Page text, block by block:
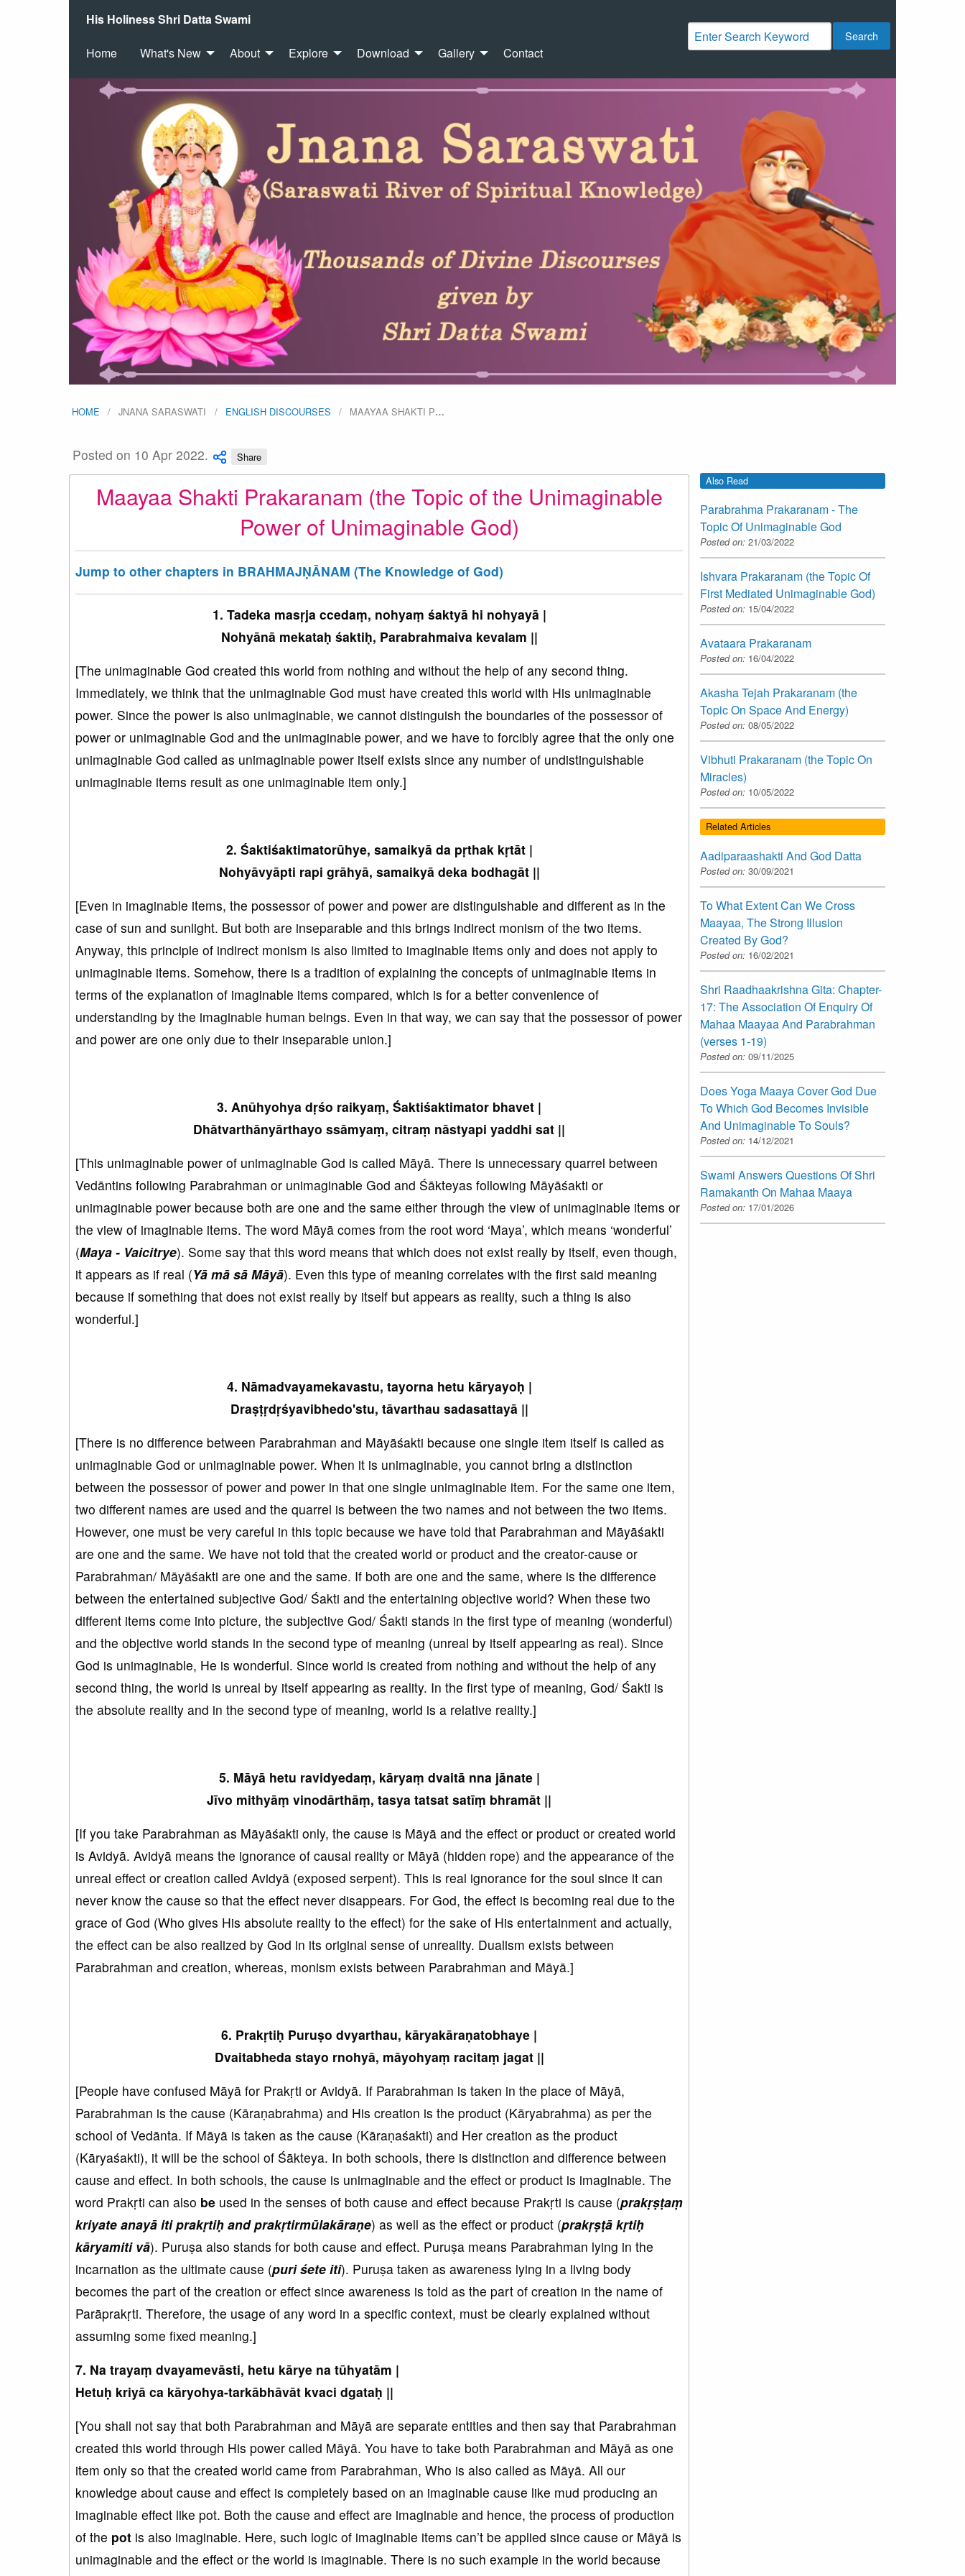
His Holiness Shri Datta Swami
Home What's New About Explore Download Gallery Contact
Search
HOME JNANA SARASWATI ENGLISH DISCOURSES MAAYAA SHAKTI P…
Posted on 10 Apr 2022. Share
Maayaa Shakti Prakaranam (the Topic of the Unimaginable
Power of Unimaginable God)
Jump to other chapters in BRAHMAJṆĀNAM (The Knowledge of God)
1. Tadeka masṛja ccedaṃ, nohyaṃ śaktyā hi nohyayā |
Nohyānā mekataḥ śaktiḥ, Parabrahmaiva kevalam ||
[The unimaginable God created this world from nothing and without the help of any second thing.
Immediately, we think that the unimaginable God must have created this world with His unimaginable
power. Since the power is also unimaginable, we cannot distinguish the boundaries of the possessor of
power or unimaginable God and the unimaginable power, and we have to forcibly agree that the only one
unimaginable God called as unimaginable power itself exists since any number of undistinguishable
unimaginable items result as one unimaginable item only.]
2. Śaktiśaktimatorūhye, samaikyā da pṛthak kṛtāt |
Nohyāvyāpti rapi grāhyā, samaikyā deka bodhagāt ||
[Even in imaginable items, the possessor of power and power are distinguishable and different as in the
case of sun and sunlight. But both are inseparable and this brings indirect monism of the two items.
Anyway, this principle of indirect monism is also limited to imaginable items only and does not apply to
unimaginable items. Somehow, there is a tradition of explaining the concepts of unimaginable items in
terms of the explanation of imaginable items compared, which is for a better convenience of
understanding by the imaginable human beings. Even in that way, we can say that the possessor of power
and power are one only due to their inseparable union.]
3. Anūhyohya dṛśo raikyaṃ, Śaktiśaktimator bhavet |
Dhātvarthānyārthayo ssāmyaṃ, citraṃ nāstyapi yaddhi sat ||
[This unimaginable power of unimaginable God is called Māyā. There is unnecessary quarrel between
Vedāntins following Parabrahman or unimaginable God and Śākteyas following Māyāśakti or
unimaginable power because both are one and the same either through the view of unimaginable items or
the view of imaginable items. The word Māyā comes from the root word ‘Maya’, which means ‘wonderful’
(Maya - Vaicitrye). Some say that this word means that which does not exist really by itself, even though,
it appears as if real (Yā mā sā Māyā). Even this type of meaning correlates with the first said meaning
because if something that does not exist really by itself but appears as reality, such a thing is also
wonderful.]
4. Nāmadvayamekavastu, tayorna hetu kāryayoḥ |
Draṣṭṛdṛśyavibhedo'stu, tāvarthau sadasattayā ||
[There is no difference between Parabrahman and Māyāśakti because one single item itself is called as
unimaginable God or unimaginable power. When it is unimaginable, you cannot bring a distinction
between the possessor of power and power in that one single unimaginable item. For the same one item,
two different names are used and the quarrel is between the two names and not between the two items.
However, one must be very careful in this topic because we have told that Parabrahman and Māyāśakti
are one and the same. We have not told that the created world or product and the creator-cause or
Parabrahman/ Māyāśakti are one and the same. If both are one and the same, where is the difference
between the entertained subjective God/ Śakti and the entertaining objective world? When these two
different items come into picture, the subjective God/ Śakti stands in the first type of meaning (wonderful)
and the objective world stands in the second type of meaning (unreal by itself appearing as real). Since
God is unimaginable, He is wonderful. Since world is created from nothing and without the help of any
second thing, the world is unreal by itself appearing as reality. In the first type of meaning, God/ Śakti is
the absolute reality and in the second type of meaning, world is a relative reality.]
5. Māyā hetu ravidyedaṃ, kāryaṃ dvaitā nna jānate |
Jīvo mithyāṃ vinodārthāṃ, tasya tatsat satīṃ bhramāt ||
[If you take Parabrahman as Māyāśakti only, the cause is Māyā and the effect or product or created world
is Avidyā. Avidyā means the ignorance of causal reality or Māyā (hidden rope) and the appearance of the
unreal effect or creation called Avidyā (exposed serpent). This is real ignorance for the soul since it can
never know the cause so that the effect never disappears. For God, the effect is becoming real due to the
grace of God (Who gives His absolute reality to the effect) for the sake of His entertainment and actually,
the effect can be also realized by God in its original sense of unreality. Dualism exists between
Parabrahman and creation, whereas, monism exists between Parabrahman and Māyā.]
6. Prakṛtiḥ Puruṣo dvyarthau, kāryakāraṇatobhaye |
Dvaitabheda stayo rnohyā, māyohyaṃ racitaṃ jagat ||
[People have confused Māyā for Prakṛti or Avidyā. If Parabrahman is taken in the place of Māyā,
Parabrahman is the cause (Kāraṇabrahma) and His creation is the product (Kāryabrahma) as per the
school of Vedānta. If Māyā is taken as the cause (Kāraṇaśakti) and Her creation as the product
(Kāryaśakti), it will be the school of Śākteya. In both schools, there is distinction and difference between
cause and effect. In both schools, the cause is unimaginable and the effect or product is imaginable. The
word Prakṛti can also be used in the senses of both cause and effect because Prakṛti is cause (prakṛṣṭaṃ
kriyate anayā iti prakṛtiḥ andprakṛtirmūlakāraṇe) as well as the effect or product (prakṛṣṭā kṛtiḥ
kāryamiti vā). Puruṣa also stands for both cause and effect. Puruṣa means Parabrahman lying in the
incarnation as the ultimate cause (puri śete iti). Puruṣa taken as awareness lying in a living body
becomes the part of the creation or effect since awareness is told as the part of creation in the name of
Parāprakṛti. Therefore, the usage of any word in a specific context, must be clearly explained without
assuming some fixed meaning.]
7. Na trayaṃ dvayamevāsti, hetu kārye na tūhyatām |
Hetuḥ kriyā ca kāryohya-tarkābhāvāt kvaci dgataḥ ||
[You shall not say that both Parabrahman and Māyā are separate entities and then say that Parabrahman
created this world through His power called Māyā. You have to take both Parabrahman and Māyā as one
item only so that the created world came from Parabrahman, Who is also called as Māyā. All our
knowledge about cause and effect is completely based on an imaginable cause like mud producing an
imaginable effect like pot. Both the cause and effect are imaginable and hence, the process of production
of the pot is also imaginable. Here, such logic of imaginable items can’t be applied since cause or Māyā is
unimaginable and the effect or the world is imaginable. There is no such example in the world because
Also Read
Parabrahma Prakaranam - The
Topic Of Unimaginable God
Posted on: 21/03/2022
Ishvara Prakaranam (the Topic Of
First Mediated Unimaginable God)
Posted on: 15/04/2022
Avataara Prakaranam
Posted on: 16/04/2022
Akasha Tejah Prakaranam (the
Topic On Space And Energy)
Posted on: 08/05/2022
Vibhuti Prakaranam (the Topic On
Miracles)
Posted on: 10/05/2022
Related Articles
Aadiparaashakti And God Datta
Posted on: 30/09/2021
To What Extent Can We Cross
Maayaa, The Strong Illusion
Created By God?
Posted on: 16/02/2021
Shri Raadhaakrishna Gita: Chapter-
17: The Association Of Enquiry Of
Mahaa Maayaa And Parabrahman
(verses 1-19)
Posted on: 09/11/2025
Does Yoga Maaya Cover God Due
To Which God Becomes Invisible
And Unimaginable To Souls?
Posted on: 14/12/2021
Swami Answers Questions Of Shri
Ramakanth On Mahaa Maaya
Posted on: 17/01/2026